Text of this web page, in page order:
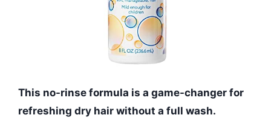
This no-rinse formula is a game-changer for
refreshing dry hair without a full wash.